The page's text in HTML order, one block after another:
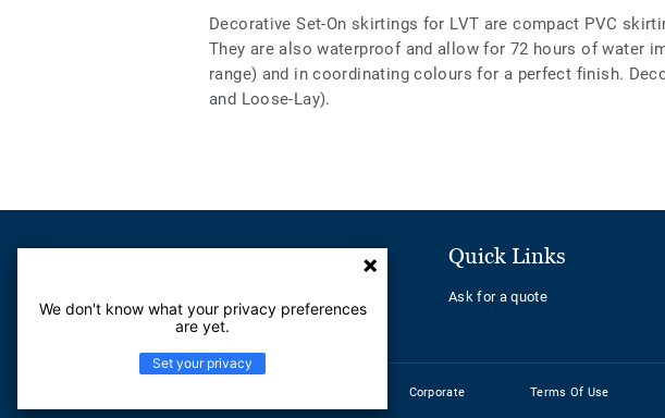
Decorative Set-On skirtings for LVT are compact PVC
They are also waterproof and allow for 72 hours of water
range) and in coordinating colours for a perfect finish.
and Loose-Lay).
Customer Service
Help Center
Quick Links
Ask for a quote
Corporate Terms Of Use
We don't know what your privacy preferences
are yet.
Set your privacy